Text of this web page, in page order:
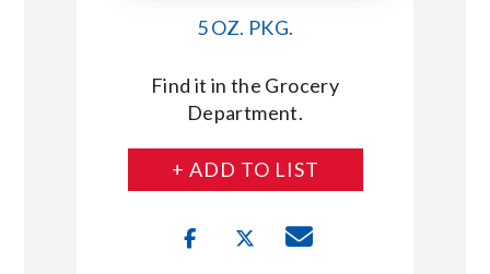
5 OZ. PKG.
Find it in the Grocery
Department.
+ ADD TO LIST